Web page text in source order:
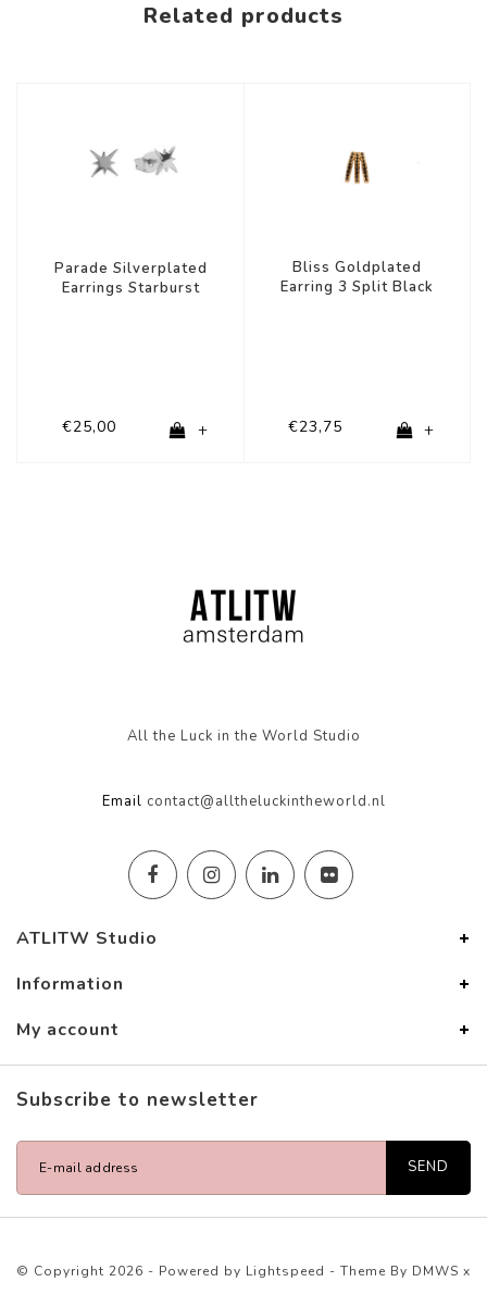
Related products
Parade Silverplated
Earrings Starburst
€25,00 +
Bliss Goldplated
Earring 3 Split Black
€23,75 +
All the Luck in the World Studio
Email contact@alltheluckintheworld.nl
ATLITW Studio
Information
My account
Subscribe to newsletter
SEND
© Copyright 2026 - Powered by Lightspeed - Theme By DMWS x